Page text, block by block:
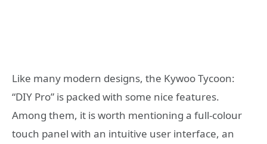
Like many modern designs, the Kywoo Tycoon:
“DIY Pro” is packed with some nice features.
Among them, it is worth mentioning a full-colour
touch panel with an intuitive user interface, an